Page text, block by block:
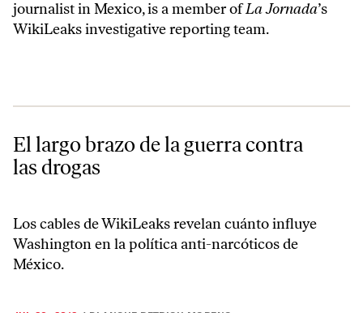
journalist in Mexico, is a member ofLa Jornada’s
WikiLeaks investigative reporting team.
El largo brazo de la guerra contra las drogas
El largo brazo de la guerra contra
las drogas
Los cables de WikiLeaks revelan cuánto influye
Washington en la política anti-narcóticos de
México.